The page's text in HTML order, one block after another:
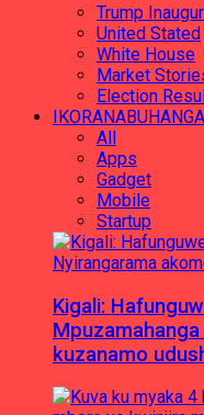
Trump
United Stated
White House
Market
Election
IKORANABUHANGA
All
Apps
Gadget
Mobile
Startup
Kigali:
kuzanamo